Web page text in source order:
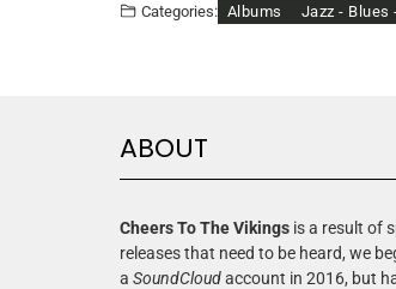
Categories: Albums Jazz - Blues
ABOUT
Cheers To The Vikings is a result of
releases that need to be heard, we
a SoundCloudaccount in 2016, but